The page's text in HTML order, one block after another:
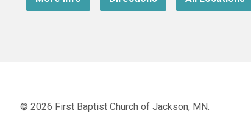
© 2026 First Baptist Church of Jackson, MN.